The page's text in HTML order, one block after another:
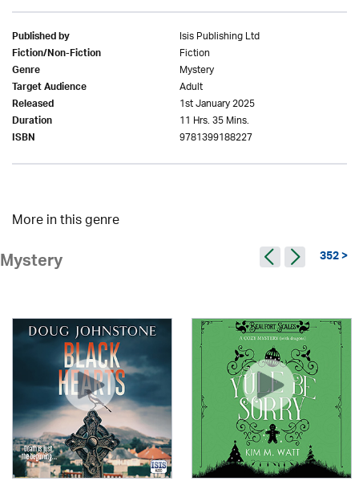
Published by Isis Publishing Ltd
Fiction/Non-Fiction Fiction
Genre Mystery
Target Audience Adult
Released 1st January 2025
Duration 11 Hrs. 35 Mins.
ISBN 9781399188227
More in this genre
Mystery 352 >